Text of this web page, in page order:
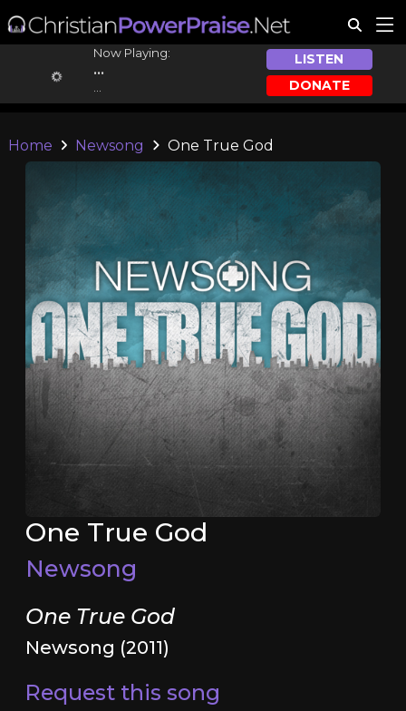
Now Playing:
...
LISTEN
DONATE
Home Newsong One True God
One True God
Newsong
One True God
Newsong (2011)
Request this song